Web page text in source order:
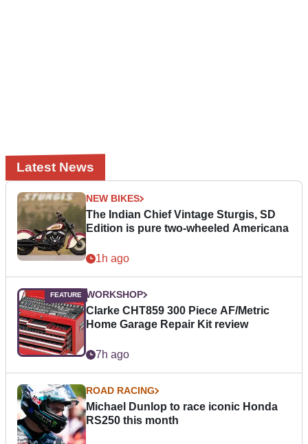
Latest News
NEW BIKES
The Indian Chief Vintage Sturgis, SD
Edition is pure two-wheeled Americana
1h ago
WORKSHOP
Clarke CHT859 300 Piece AF/Metric
Home Garage Repair Kit review
7h ago
ROAD RACING
Michael Dunlop to race iconic Honda
RS250 this month